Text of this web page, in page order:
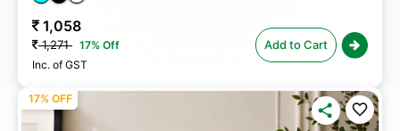
1,058
1,271 17% Off
Inc. of GST
Add to Cart
17% OFF